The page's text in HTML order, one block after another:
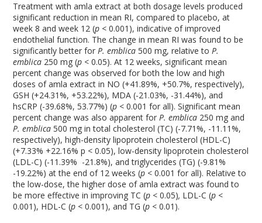
Treatment with amla extract at both dosage levels produced
significant reduction in mean RI, compared to placebo, at
week 8 and week 12 (p < 0.001), indicative of improved
endothelial function. The change in mean RI was found to be
significantly better forP. emblica500 mg, relative toP.
emblica 250 mg (p < 0.05). At 12 weeks, significant mean
percent change was observed for both the low and high
doses of amla extract in NO (+41.89%, +50.7%, respectively),
GSH (+24.31%, +53.22%), MDA (-21.03%, -31.44%), and
hsCRP (-39.68%, 53.77%) (p < 0.001 for all). Significant mean
percent change was also apparent forP. emblica 250 mg and
P. emblica500 mg in total cholesterol (TC) (-7.71%, -11.11%,
respectively), high-density lipoprotein cholesterol (HDL-C)
(+7.33% +22.16% p < 0.05), low-density lipoprotein cholesterol
(LDL-C) (-11.39% -21.8%), and triglycerides (TG) (-9.81%
-19.22%) at the end of 12 weeks (p < 0.001 for all). Relative to
the low-dose, the higher dose of amla extract was found to
be more effective in improving TC (p < 0.05), LDL-C (p <
0.001), HDL-C (p < 0.001), and TG (p < 0.01).